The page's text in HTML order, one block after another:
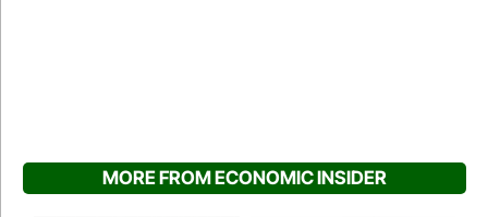
MORE FROM ECONOMIC INSIDER